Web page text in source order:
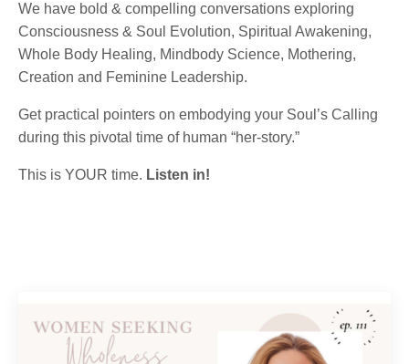
We have bold & compelling conversations exploring
Consciousness & Soul Evolution, Spiritual Awakening,
Whole Body Healing, Mindbody Science, Mothering,
Creation and Feminine Leadership.
Get practical pointers on embodying your Soul’s Calling
during this pivotal time of human “her-story.”
This is YOUR time. Listen in!